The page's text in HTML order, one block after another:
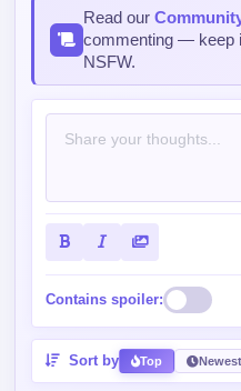
Read our
commenting — keep
NSFW.
Contains spoiler:
Sort by Top Newest